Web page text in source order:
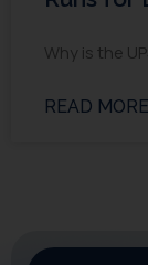
Why is the
READ